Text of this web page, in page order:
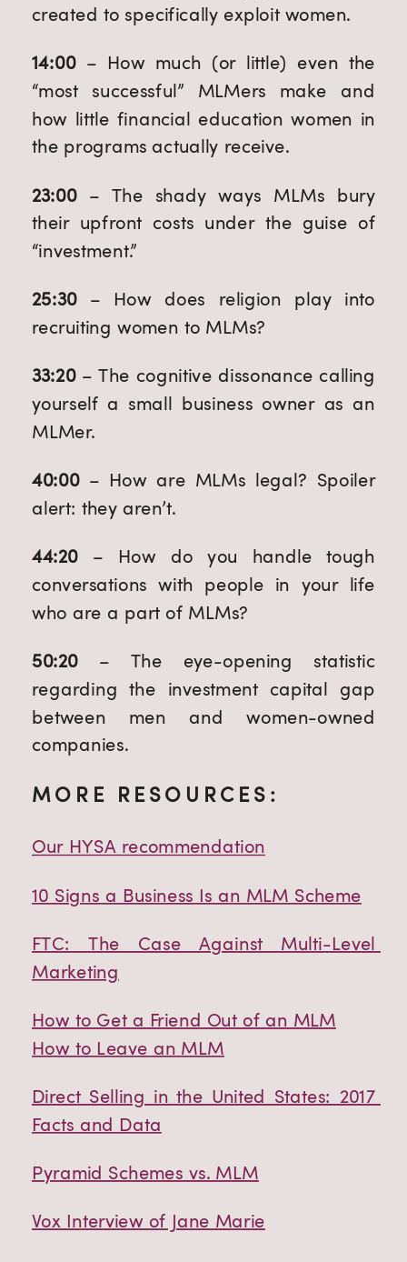
created to specifically exploit women.
14:00 – How much (or little) even the
“most successful” MLMers make and
how little financial education women in
the programs actually receive.
23:00 – The shady ways MLMs bury
their upfront costs under the guise of
“investment.”
25:30 – How does religion play into
recruiting women to MLMs?
33:20 – The cognitive dissonance calling
yourself a small business owner as an
MLMer.
40:00 – How are MLMs legal? Spoiler
alert: they aren’t.
44:20 – How do you handle tough
conversations with people in your life
who are a part of MLMs?
50:20 – The eye-opening statistic
regarding the investment capital gap
between men and women-owned
companies.
MORE RESOURCES:
Our HYSA recommendation
10 Signs a Business Is an MLM Scheme
FTC: The Case Against Multi-Level
Marketing
How to Get a Friend Out of an MLM
How to Leave an MLM
Direct Selling in the United States: 2017
Facts and Data
Pyramid Schemes vs. MLM
Vox Interview of Jane Marie